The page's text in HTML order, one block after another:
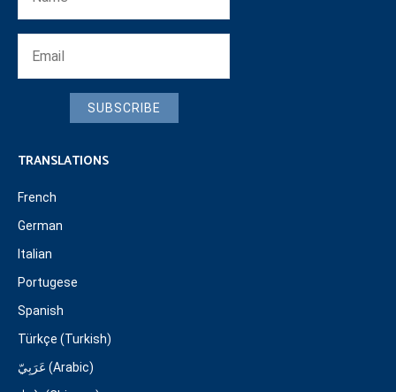
SUBSCRIBE
TRANSLATIONS
French
German
Italian
Portugese
Spanish
Türkçe (Turkish)
عَرَبِيّ (Arabic)